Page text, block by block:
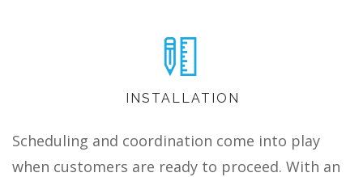
INSTALLATION
Scheduling and coordination come into play
when customers are ready to proceed. With an